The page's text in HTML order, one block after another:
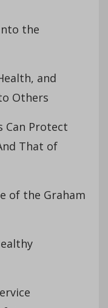
the
and
Others
Can Protect
That of
of the Graham